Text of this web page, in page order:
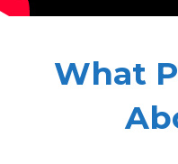
What